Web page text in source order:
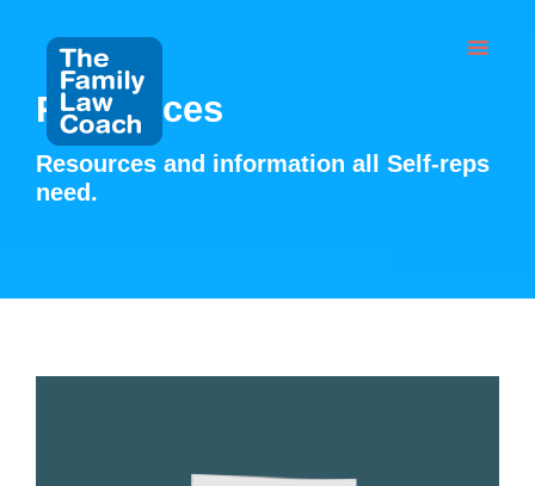
contentResources
Resources and information all Self-reps
need.